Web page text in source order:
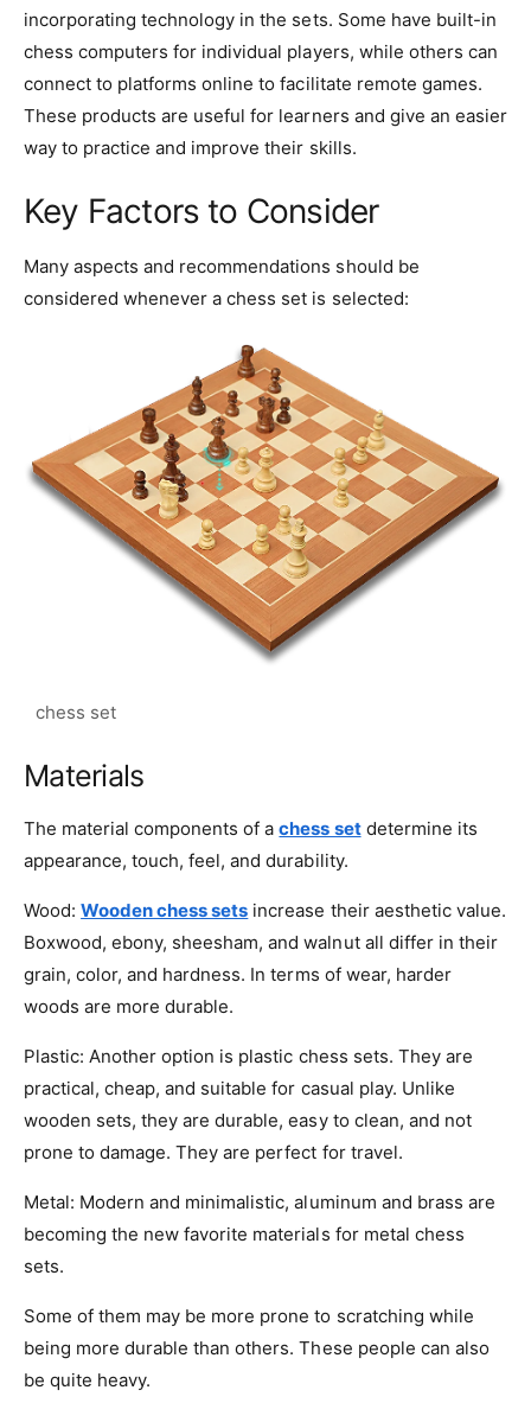
incorporating technology in the sets. Some have built-in
chess computers for individual players, while others can
connect to platforms online to facilitate remote games.
These products are useful for learners and give an easier
way to practice and improve their skills.
Key Factors to Consider
Many aspects and recommendations should be
considered whenever a chess set is selected:
Materials
The material components of achess setdetermine its
appearance, touch, feel, and durability.
Wood:Wooden chess sets increase their aesthetic value.
Boxwood, ebony, sheesham, and walnut all differ in their
grain, color, and hardness. In terms of wear, harder
woods are more durable.
Plastic: Another option is plastic chess sets. They are
practical, cheap, and suitable for casual play. Unlike
wooden sets, they are durable, easy to clean, and not
prone to damage. They are perfect for travel.
Metal: Modern and minimalistic, aluminum and brass are
becoming the new favorite materials for metal chess
sets.
Some of them may be more prone to scratching while
being more durable than others. These people can also
be quite heavy.